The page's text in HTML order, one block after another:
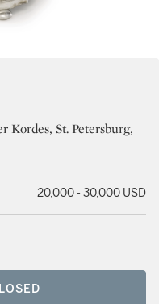
Kordes, St. Petersburg,
20,000 - 30,000 USD